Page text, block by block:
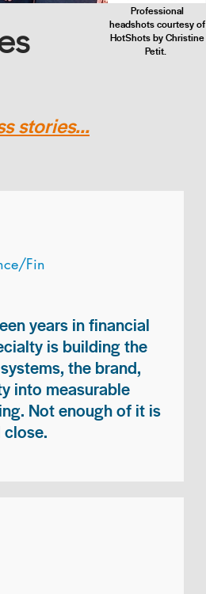
Professional
headshots courtesy of
HotShots by Christine
Petit.
stories...
Fin
years in financial
is building the
the brand,
into measurable
Not enough of it is